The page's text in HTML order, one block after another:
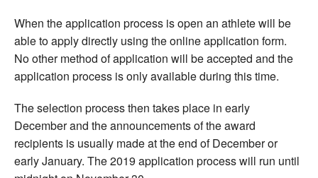
When the application process is open an athlete will be
able to apply directly using the online application form.
No other method of application will be accepted and the
application process is only available during this time.
The selection process then takes place in early
December and the announcements of the award
recipients is usually made at the end of December or
early January. The 2019 application process will run until